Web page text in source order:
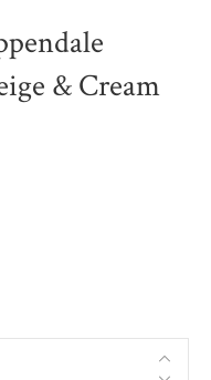
& Cream